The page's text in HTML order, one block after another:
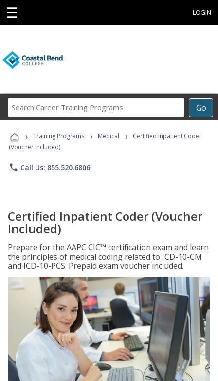
☰ LOGIN
Go
Career
Programs
› Training Programs › Medical ›
Certified Inpatient Coder
(Voucher Included)
phone Call Us: 855.520.6806
Certified Inpatient Coder (Voucher
Included)
Prepare for the AAPC CIC™ certification exam and learn
the principles of medical coding related to ICD-10-CM
and ICD-10-PCS. Prepaid exam voucher included.